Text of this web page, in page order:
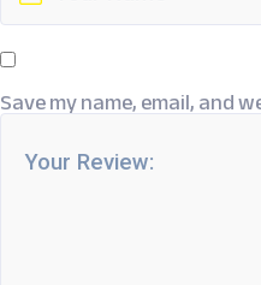
Save my name, email, and